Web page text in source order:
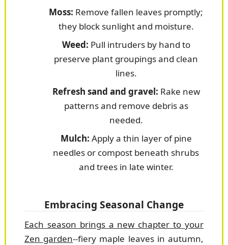
Moss: Remove fallen leaves promptly;
they block sunlight and moisture.
Weed: Pull intruders by hand to
preserve plant groupings and clean
lines.
Refresh sand and gravel: Rake new
patterns and remove debris as
needed.
Mulch: Apply a thin layer of pine
needles or compost beneath shrubs
and trees in late winter.
Embracing Seasonal Change
Each season brings a new chapter to your
Zen garden--fiery maple leaves in autumn,